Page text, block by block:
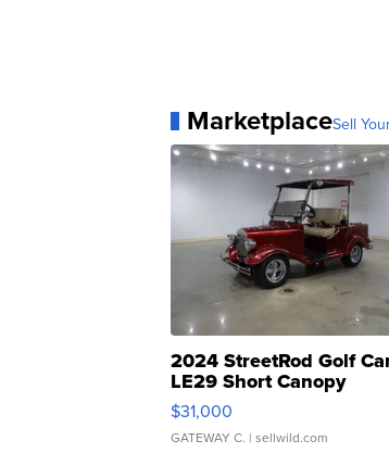
MarketplaceSell
2024 StreetRod Golf
LE29 Short Canopy
$31,000
GATEWAY C. | sellwild.com